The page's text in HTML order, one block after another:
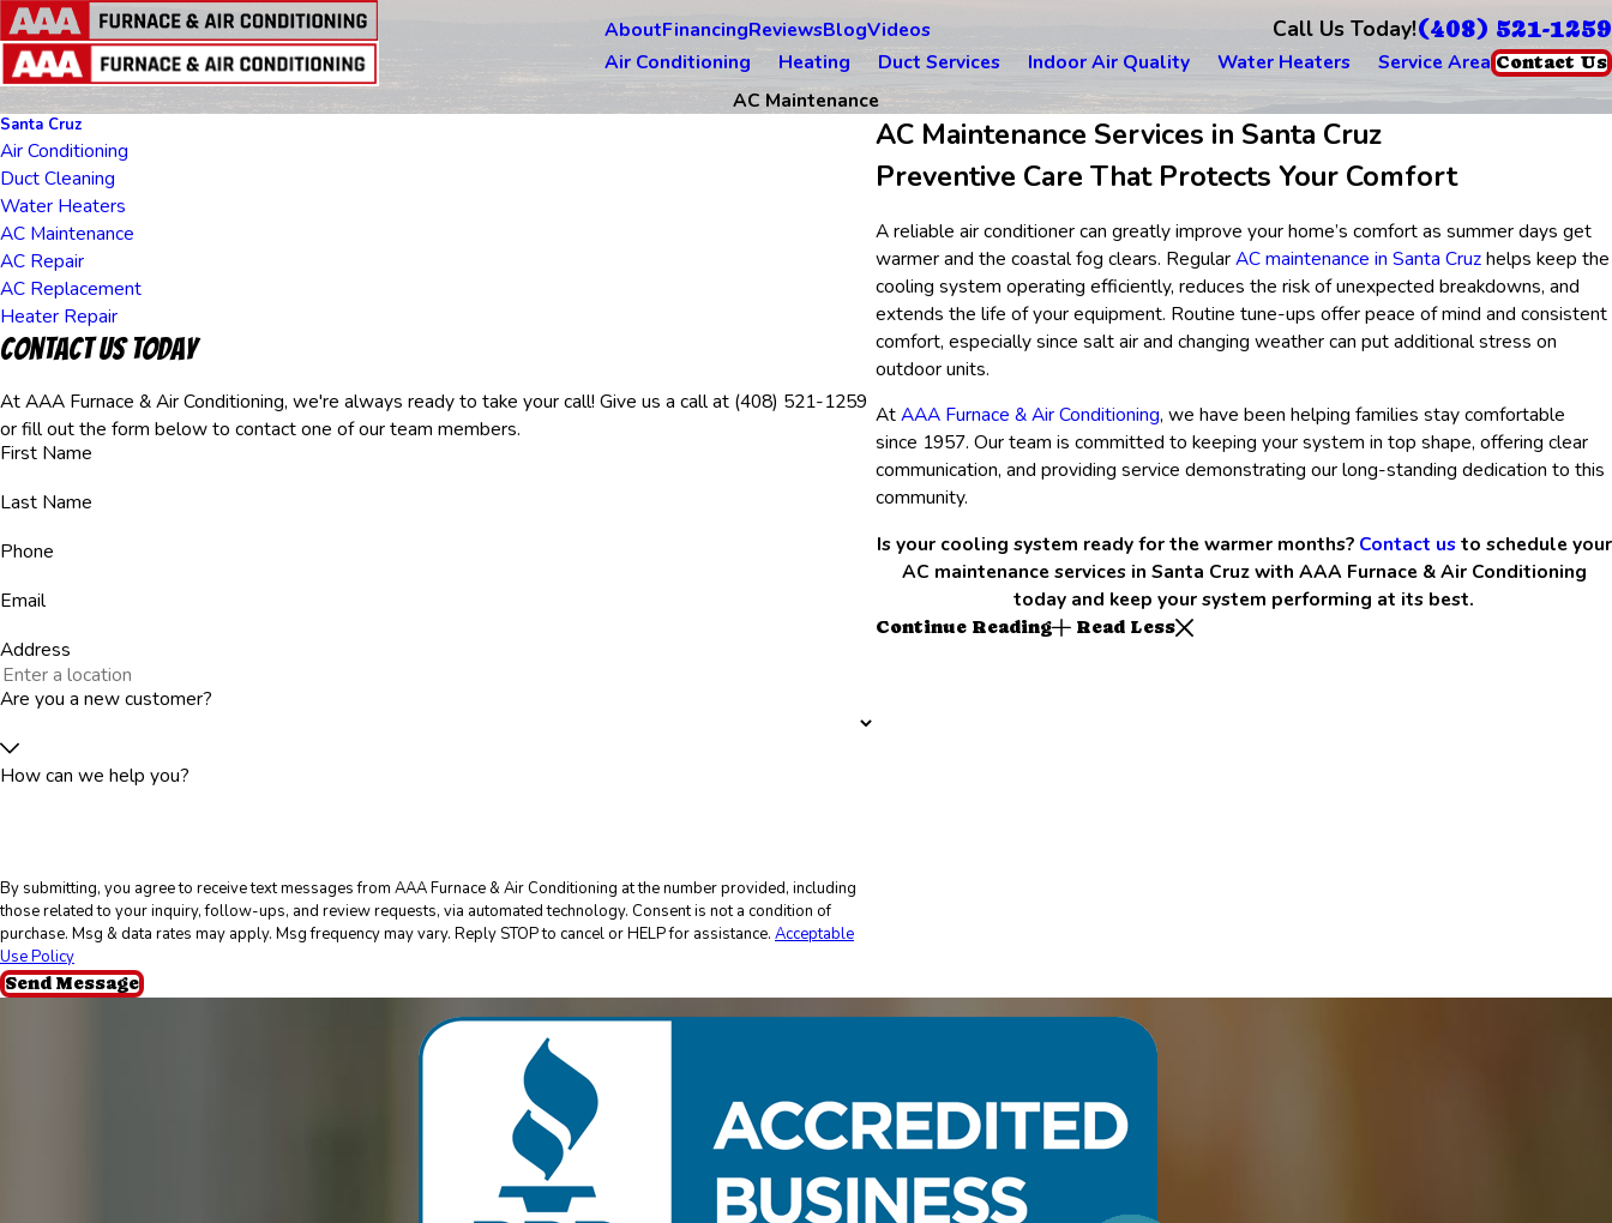
AboutFinancingReviewsBlogVideos Call Us Today!(408) 521-1259
Air Conditioning Heating Duct Services Indoor Air Quality Water Heaters Service Area Contact Us
AC Maintenance
AC Maintenance Services in Santa Cruz
Preventive Care That Protects Your Comfort
A reliable air conditioner can greatly improve your home’s comfort as summer days get
warmer and the coastal fog clears. RegularAC maintenance in Santa Cruzhelps keep the
cooling system operating efficiently, reduces the risk of unexpected breakdowns, and
extends the life of your equipment. Routine tune-ups offer peace of mind and consistent
comfort, especially since salt air and changing weather can put additional stress on
outdoor units.
AtAAA Furnace & Air Conditioning, we have been helping families stay comfortable
since 1957. Our team is committed to keeping your system in top shape, offering clear
communication, and providing service demonstrating our long-standing dedication to this
community.
Is your cooling system ready for the warmer months? Contact usto schedule your
AC maintenance services in Santa Cruz with AAA Furnace & Air Conditioning
today and keep your system performing at its best.
Continue Reading Read Less
Santa Cruz
Air Conditioning
Duct Cleaning
Water Heaters
AC Maintenance
AC Repair
AC Replacement
Heater Repair
Contact Us Today
At AAA Furnace & Air Conditioning, we're always ready to take your call! Give us a call at (408) 521-1259
or fill out the form below to contact one of our team members.
First Name
Last Name
Phone
Email
Address
Are you a new customer?
How can we help you?
By submitting, you agree to receive text messages from AAA Furnace & Air Conditioning at the number provided, including
those related to your inquiry, follow-ups, and review requests, via automated technology. Consent is not a condition of
purchase. Msg & data rates may apply. Msg frequency may vary. Reply STOP to cancel or HELP for assistance. Acceptable
Use Policy
Send Message